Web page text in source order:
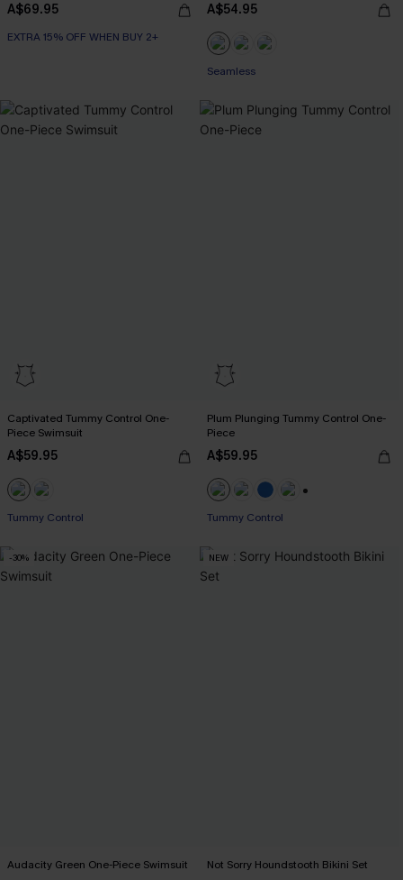
A$69.95
EXTRA 15% OFF WHEN BUY 2+
A$54.95
Seamless
Captivated Tummy Control One-
Piece Swimsuit
A$59.95
Tummy Control
Plum Plunging Tummy Control One-
Piece
A$59.95
Tummy Control
-30%
Audacity Green One-Piece Swimsuit
NEW
Not Sorry Houndstooth Bikini Set